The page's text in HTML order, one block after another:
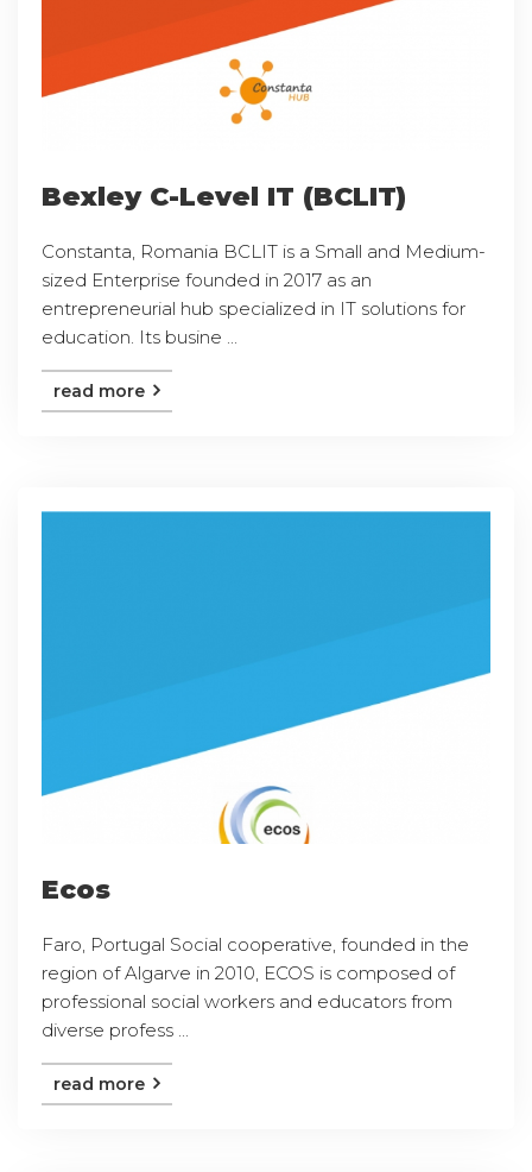
Bexley C-Level IT (BCLIT)
Constanta, Romania BCLIT is a Small and Medium-
sized Enterprise founded in 2017 as an
entrepreneurial hub specialized in IT solutions for
education. Its busine ...
read more
Ecos
Faro, Portugal Social cooperative, founded in the
region of Algarve in 2010, ECOS is composed of
professional social workers and educators from
diverse profess ...
read more